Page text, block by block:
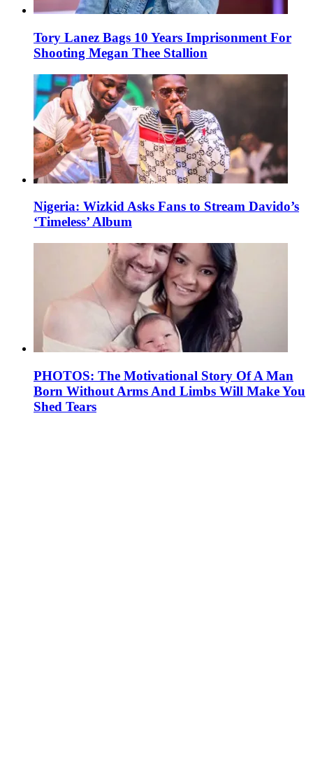
Tory Lanez Bags 10 Years Imprisonment For
Shooting Megan Thee Stallion
Nigeria: Wizkid Asks Fans to Stream Davido’s
‘Timeless’ Album
PHOTOS: The Motivational Story Of A Man
Born Without Arms And Limbs Will Make You
Shed Tears